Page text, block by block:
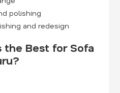
polishing
and redesign
the Best for Sofa